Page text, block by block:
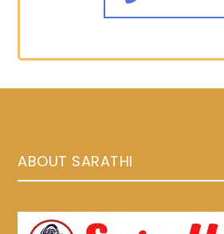
ABOUT SARATHI